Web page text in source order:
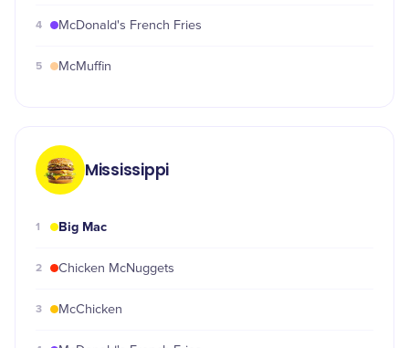
4 McDonald's French Fries
5 McMuffin
Mississippi
1 Big Mac
2 Chicken McNuggets
3 McChicken